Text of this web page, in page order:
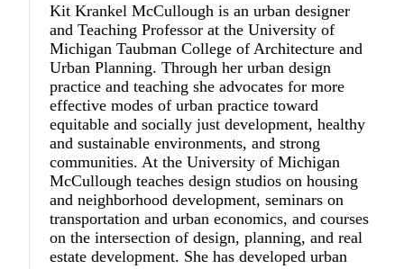
Kit Krankel McCullough is an urban designer
and Teaching Professor at the University of
Michigan Taubman College of Architecture and
Urban Planning. Through her urban design
practice and teaching she advocates for more
effective modes of urban practice toward
equitable and socially just development, healthy
and sustainable environments, and strong
communities. At the University of Michigan
McCullough teaches design studios on housing
and neighborhood development, seminars on
transportation and urban economics, and courses
on the intersection of design, planning, and real
estate development. She has developed urban